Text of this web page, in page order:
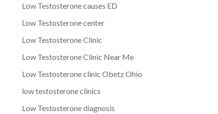
Low Testosterone causes ED
Low Testosterone center
Low Testosterone Clinic
Low Testosterone Clinic Near Me
Low Testosterone clinic Obetz Ohio
low testosterone clinics
Low Testosterone diagnosis